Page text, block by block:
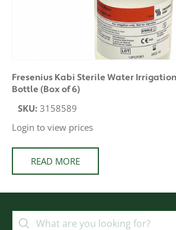
Fresenius Kabi Sterile Water
Bottle (Box of 6)
SKU: 3158589
Login to view prices
READ MORE